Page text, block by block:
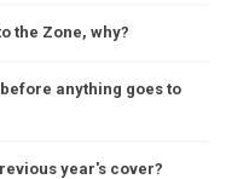
the Zone, why?
anything goes to
year's cover?